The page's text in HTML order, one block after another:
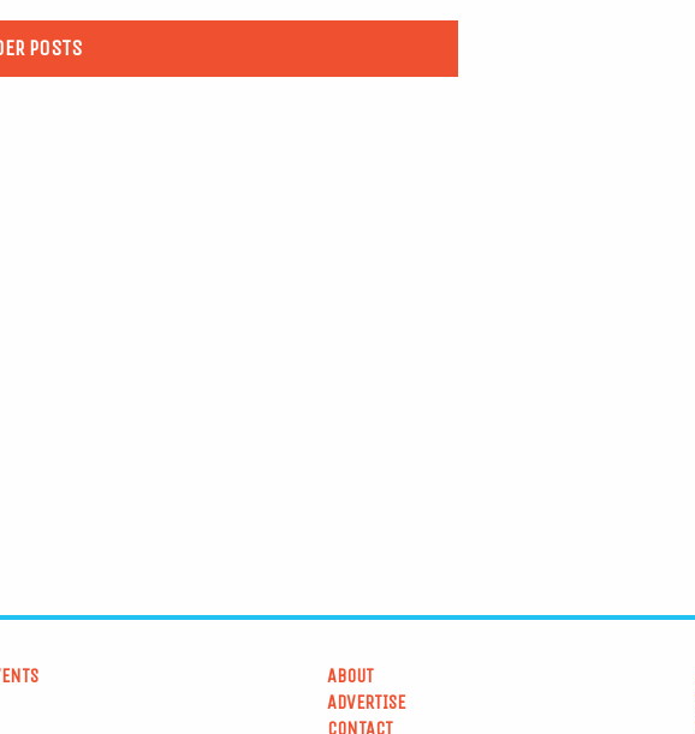
POSTS
ABOUT
ADVERTISE
CONTACT